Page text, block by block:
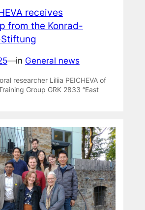
receives
from the Konrad-
—in General news
researcher Liliia PEICHEVA of
Group GRK 2833 “East